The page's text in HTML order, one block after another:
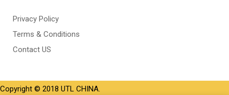
Privacy Policy
Terms & Conditions
Contact US
Copyright © 2018 UTL CHINA.